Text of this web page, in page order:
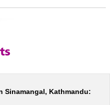
Sinamangal, Kathmandu: